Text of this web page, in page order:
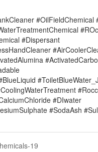
#OilFieldChemical
#Dispersant
#DIwater
#SodaAsh
19